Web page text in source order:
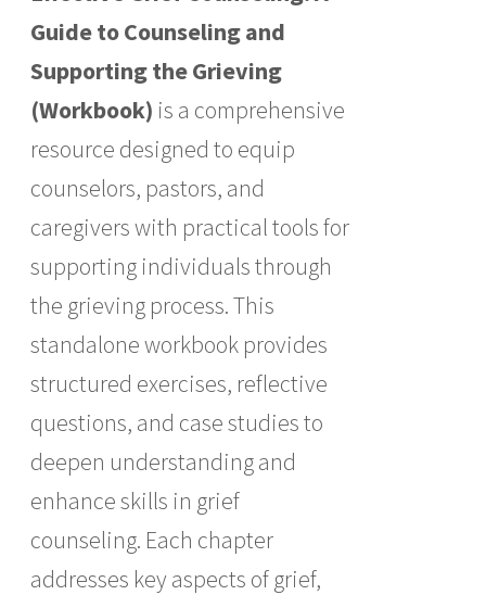
Guide to Counseling and
Supporting the Grieving
(Workbook) is a comprehensive
resource designed to equip
counselors, pastors, and
caregivers with practical tools for
supporting individuals through
the grieving process. This
standalone workbook provides
structured exercises, reflective
questions, and case studies to
deepen understanding and
enhance skills in grief
counseling. Each chapter
addresses key aspects of grief,